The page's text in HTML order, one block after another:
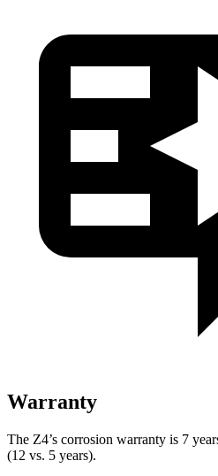
Warranty
The Z4’s corrosion warranty is 7
(12 vs. 5 years).